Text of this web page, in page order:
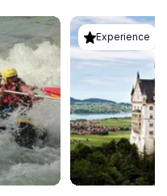
Experience